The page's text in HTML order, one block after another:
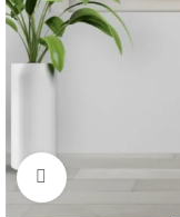
Click to enlarge